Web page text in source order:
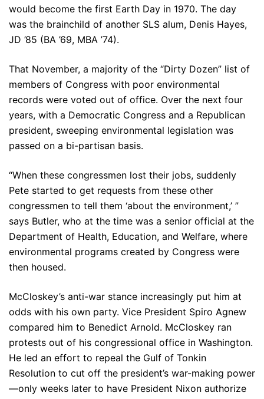
would become the first Earth Day in 1970. The day
was the brainchild of another SLS alum, Denis Hayes,
JD ’85 (BA ’69, MBA ’74).
That November, a majority of the “Dirty Dozen” list of
members of Congress with poor environmental
records were voted out of office. Over the next four
years, with a Democratic Congress and a Republican
president, sweeping environmental legislation was
passed on a bi-partisan basis.
“When these congressmen lost their jobs, suddenly
Pete started to get requests from these other
congressmen to tell them ‘about the environment,’ ”
says Butler, who at the time was a senior official at the
Department of Health, Education, and Welfare, where
environmental programs created by Congress were
then housed.
McCloskey’s anti-war stance increasingly put him at
odds with his own party. Vice President Spiro Agnew
compared him to Benedict Arnold. McCloskey ran
protests out of his congressional office in Washington.
He led an effort to repeal the Gulf of Tonkin
Resolution to cut off the president’s war-making power
—only weeks later to have President Nixon authorize